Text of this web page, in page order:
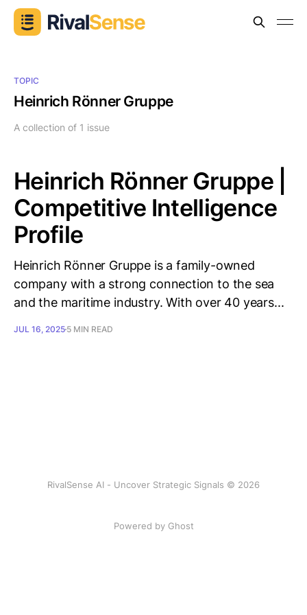
TOPIC
Heinrich Rönner Gruppe
A collection of 1 issue
Heinrich Rönner Gruppe |
Competitive Intelligence
Profile
Heinrich Rönner Gruppe is a family-owned
company with a strong connection to the sea
and the maritime industry. With over 40 years...
JUL 16, 2025 5 MIN READ
RivalSense AI - Uncover Strategic Signals © 2026
Powered by Ghost